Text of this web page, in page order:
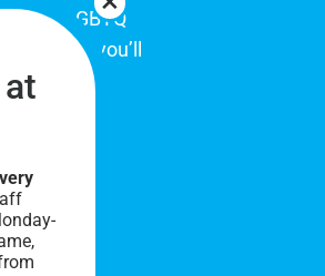
LGBTQ
space, you’ll
and